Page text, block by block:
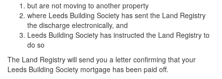
but are not moving to another property
where Leeds Building Society has sent the Land Registry
the discharge electronically, and
Leeds Building Society has instructed the Land Registry to
do so
The Land Registry will send you a letter confirming that your
Leeds Building Society mortgage has been paid off.